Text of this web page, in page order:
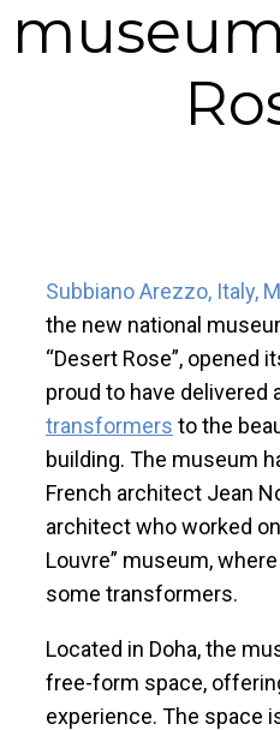
Subbiano Arezzo, Italy,
the new national
“Desert Rose”, opened
proud to have delivered
transformers to the
building. The museum
French architect Jean
architect who worked on
Louvre” museum,
some transformers.
Located in Doha, the
free-form space,
experience. The space